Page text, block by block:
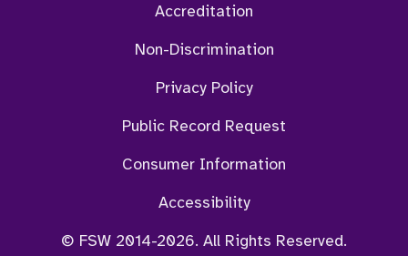
Accreditation
Non-Discrimination
Privacy Policy
Public Record Request
Consumer Information
Accessibility
© FSW 2014-2026. All Rights Reserved.